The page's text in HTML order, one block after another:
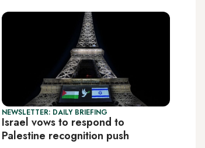
NEWSLETTER: DAILY BRIEFING
Israel vows to respond to
Palestine recognition push